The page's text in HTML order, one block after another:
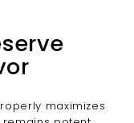
maximizes